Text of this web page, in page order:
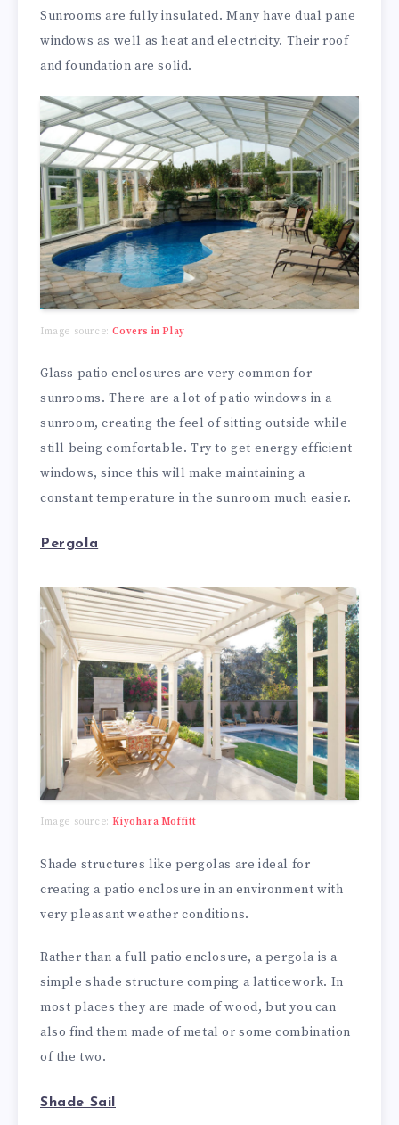
Sunrooms are fully insulated. Many have dual pane
windows as well as heat and electricity. Their roof
and foundation are solid.
Image source:Covers in Play
Glass patio enclosures are very common for
sunrooms. There are a lot of patio windows in a
sunroom, creating the feel of sitting outside while
still being comfortable. Try to get energy efficient
windows, since this will make maintaining a
constant temperature in the sunroom much easier.
Pergola
Image source:Kiyohara Moffitt
Shade structures like pergolas are ideal for
creating a patio enclosure in an environment with
very pleasant weather conditions.
Rather than a full patio enclosure, a pergola is a
simple shade structure comping a latticework. In
most places they are made of wood, but you can
also find them made of metal or some combination
of the two.
Shade Sail